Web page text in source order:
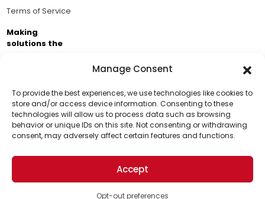
Manage Consent
To provide the best experiences, we use technologies like cookies to
store and/or access device information. Consenting to these
technologies will allow us to process data such as browsing
behavior or unique IDs on this site. Not consenting or withdrawing
consent, may adversely affect certain features and functions.
Accept
Opt-out preferences
Support Us!
Thanks for being one of our top readers. Your
support helps us continue to put solutions into the
world for a more optimistic future.
Terms of Service
Making
solutions the
Business Academy and thousands of readers
passionate about improving our world.
© 2026 The Optimist Daily. All Rights Reserved.
1101 Anacapa St. Ste 200, Santa Barbara, CA 93101, USA